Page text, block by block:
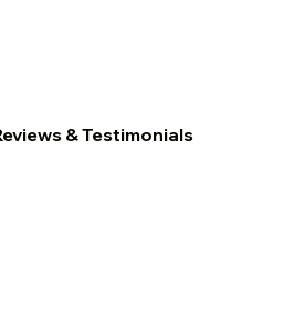
& Testimonials